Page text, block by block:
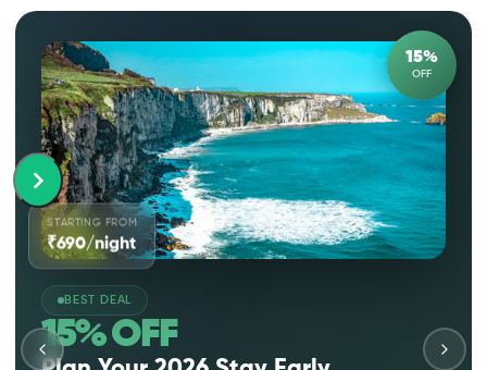
BEST DEAL
15% OFF
STARTING FROM
₹690/night
15%
OFF